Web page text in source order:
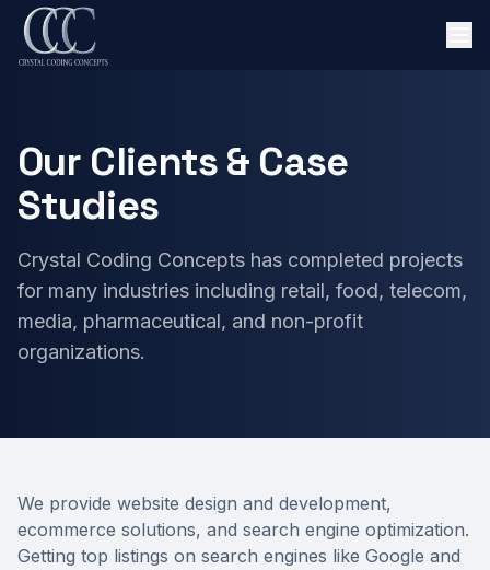
Our Clients & Case
Studies
Crystal Coding Concepts has completed projects
for many industries including retail, food, telecom,
media, pharmaceutical, and non-profit
organizations.
We provide website design and development,
ecommerce solutions, and search engine optimization.
Getting top listings on search engines like Google and